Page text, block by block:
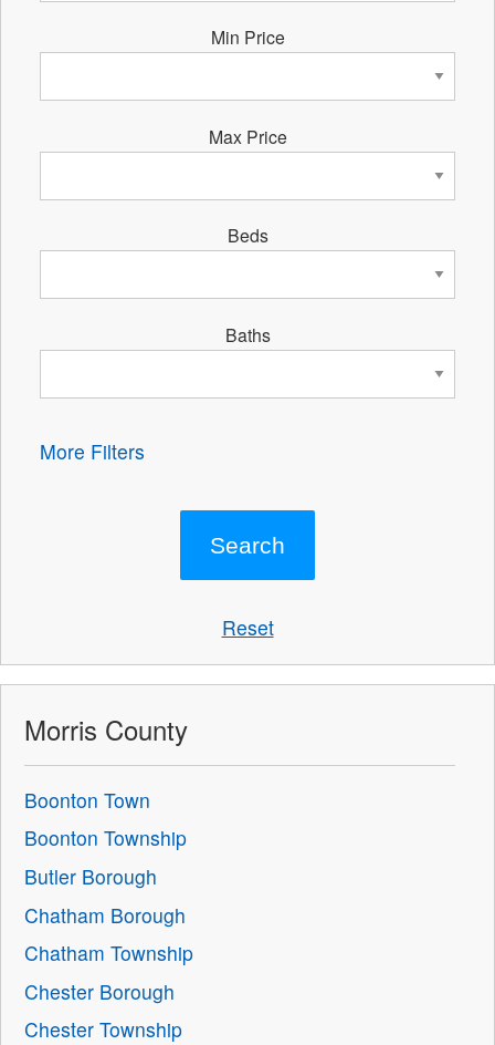
Min Price
Max Price
Beds
Baths
More Filters
Reset
Morris County
Boonton Town
Boonton Township
Butler Borough
Chatham Borough
Chatham Township
Chester Borough
Chester Township